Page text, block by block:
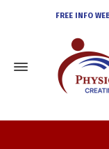
FREE INFO